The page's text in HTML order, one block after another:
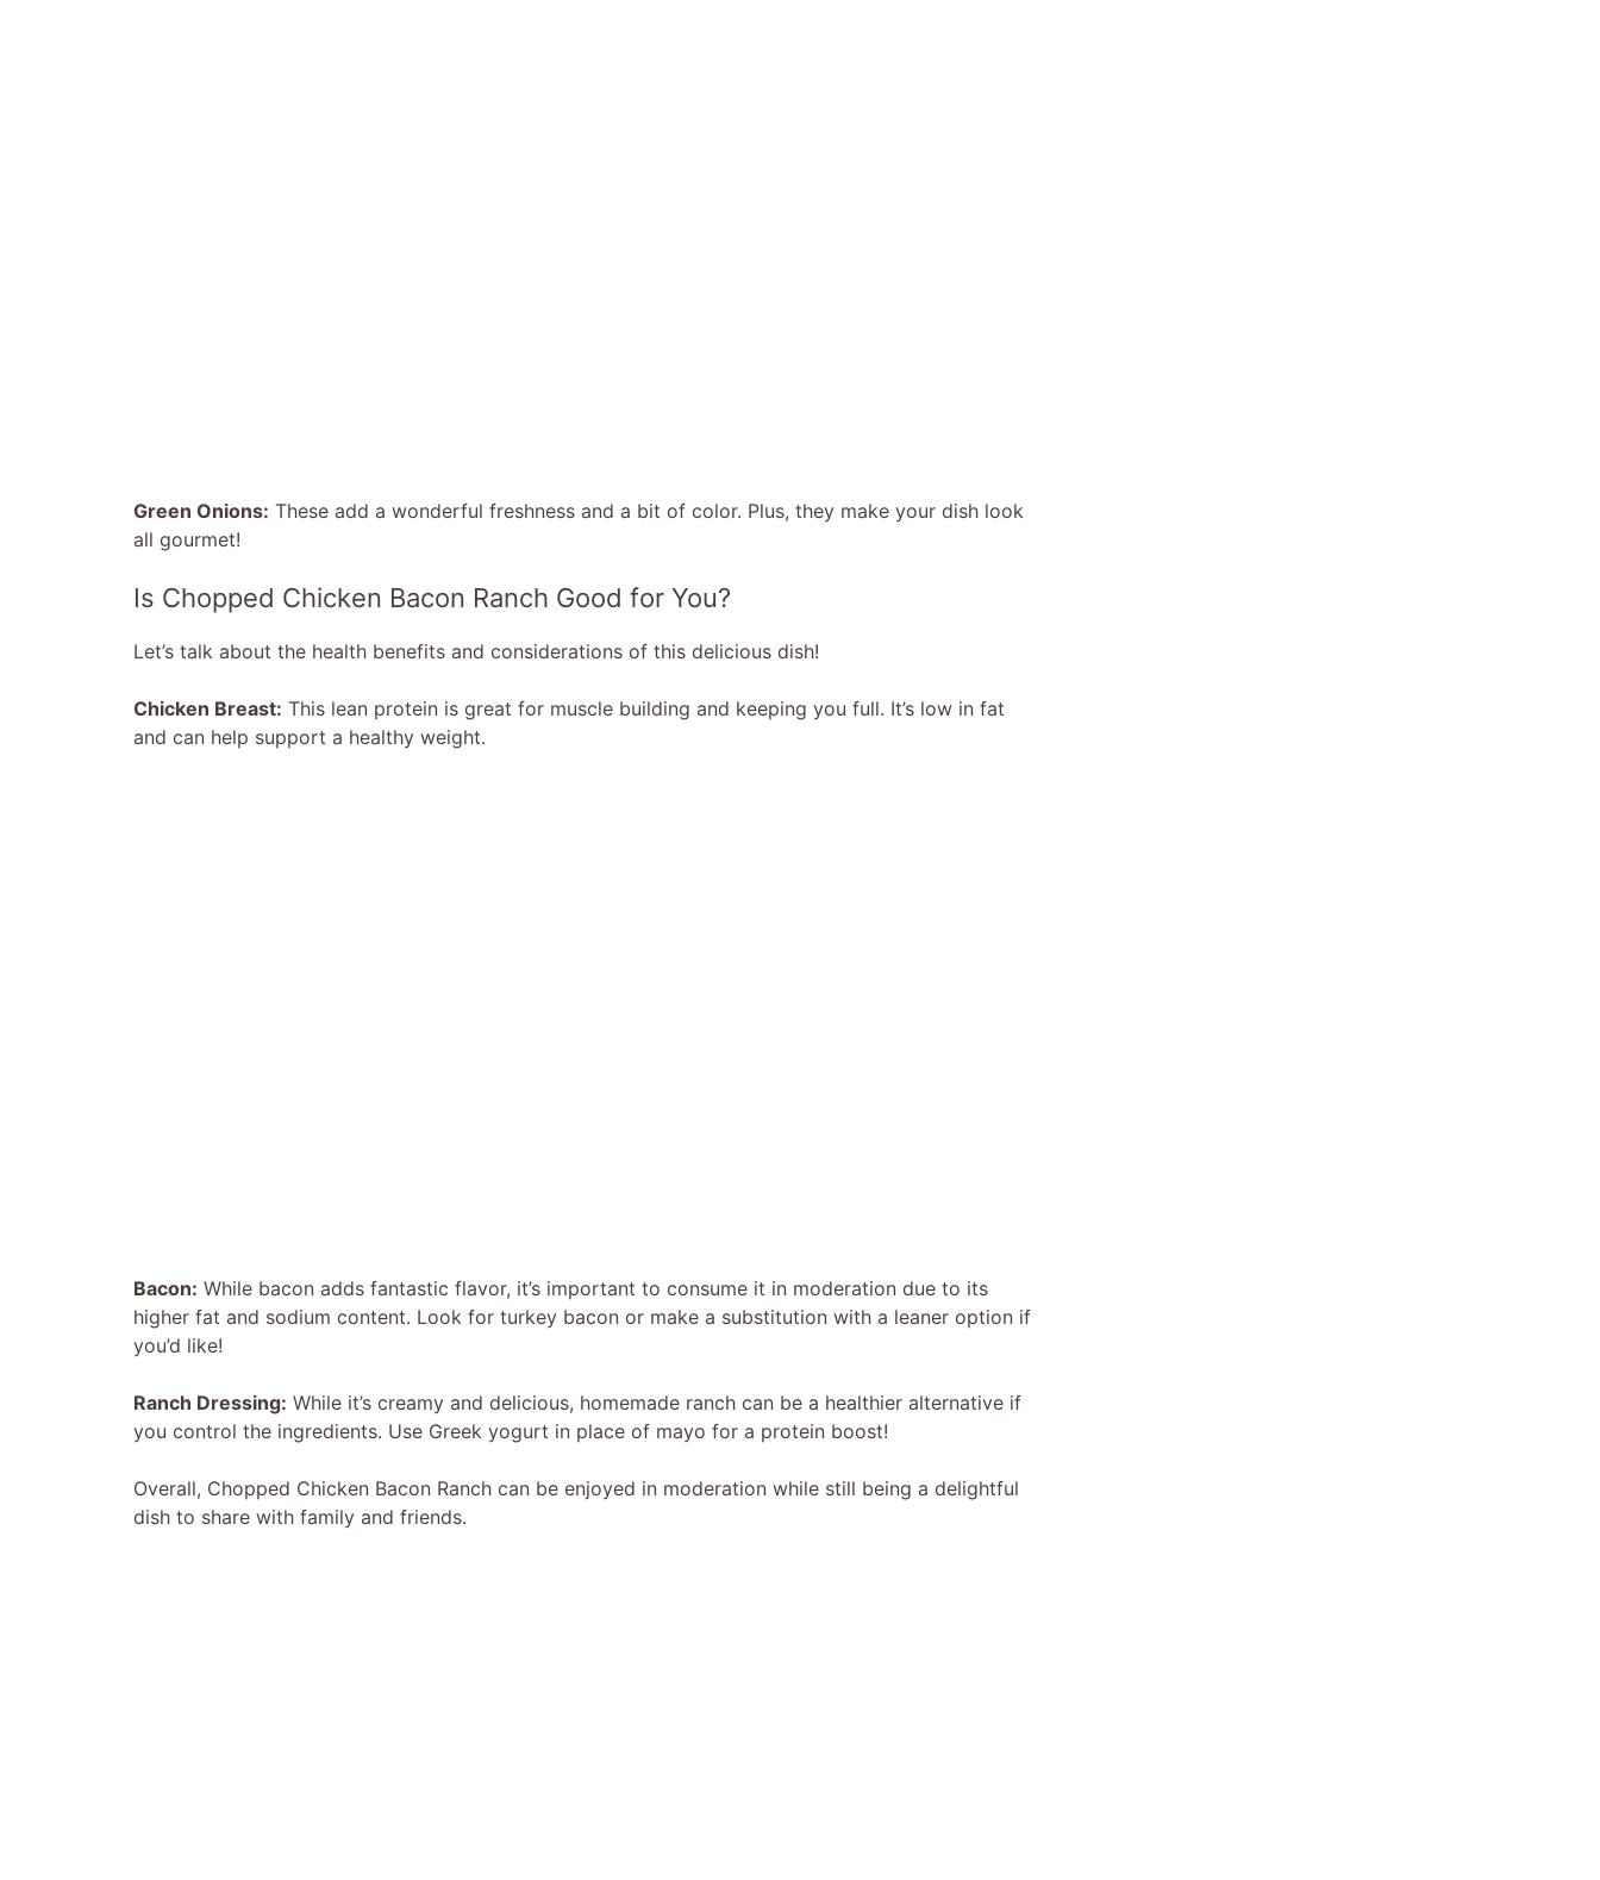
Green Onions: These add a wonderful freshness and a bit of color. Plus, they make your dish look
all gourmet!
Is Chopped Chicken Bacon Ranch Good for You?
Let’s talk about the health benefits and considerations of this delicious dish!
Chicken Breast: This lean protein is great for muscle building and keeping you full. It’s low in fat
and can help support a healthy weight.
Bacon: While bacon adds fantastic flavor, it’s important to consume it in moderation due to its
higher fat and sodium content. Look for turkey bacon or make a substitution with a leaner option if
you’d like!
Ranch Dressing: While it’s creamy and delicious, homemade ranch can be a healthier alternative if
you control the ingredients. Use Greek yogurt in place of mayo for a protein boost!
Overall, Chopped Chicken Bacon Ranch can be enjoyed in moderation while still being a delightful
dish to share with family and friends.